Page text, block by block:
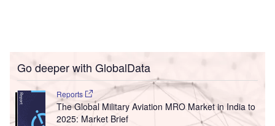
Go deeper with GlobalData
Reports
The Global Military Aviation MRO Market in India to
2025: Market Brief